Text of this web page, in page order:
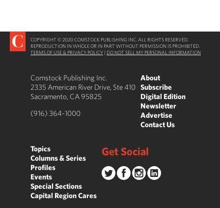
COPYRIGHT © 2020 COMSTOCK PUBLISHING INC. ALL RIGHTS RESERVED.
REPRODUCTION IN WHOLE OR IN PART WITHOUT PERMISSION IS PROHIBITED.
TERMS OF USE & PRIVACY POLICY | DO NOT SELL MY PERSONAL INFORMATION
Comstock Publishing Inc.
2335 American River Drive, Ste 410
Sacramento, CA 95825
(916) 364-1000
About
Subscribe
Digital Edition
Newsletter
Advertise
Contact Us
Topics
Columns & Series
Profiles
Events
Special Sections
Capital Region Cares
Get Social